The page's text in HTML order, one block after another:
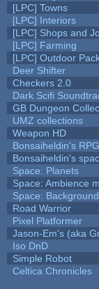
[LPC] Towns
[LPC] Interiors
[LPC] Shops and
[LPC] Farming
[LPC] Outdoor
Deer Shifter
Checkers 2.0
Dark Scifi
GB Dungeon
UMZ collections
Weapon HD
Bonsaiheldin's
Bonsaiheldin's
Space: Planets
Space: Ambience
Space:
Road Warrior
Pixel Platformer
Jason-Em's (aka
Iso DnD
Simple Robot
Celtica Chronicles